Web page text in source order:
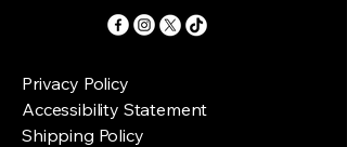
Privacy Policy
Accessibility Statement
Shipping Policy